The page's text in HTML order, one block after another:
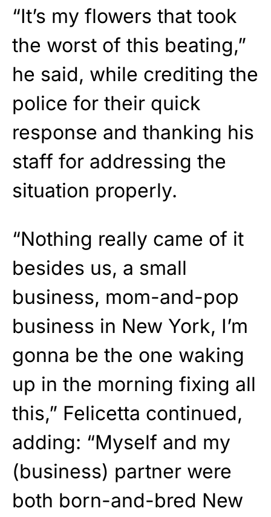
“It’s my flowers that took
the worst of this beating,”
he said, while crediting the
police for their quick
response and thanking his
staff for addressing the
situation properly.
“Nothing really came of it
besides us, a small
business, mom-and-pop
business in New York, I’m
gonna be the one waking
up in the morning fixing all
this,” Felicetta continued,
adding: “Myself and my
(business) partner were
both born-and-bred New